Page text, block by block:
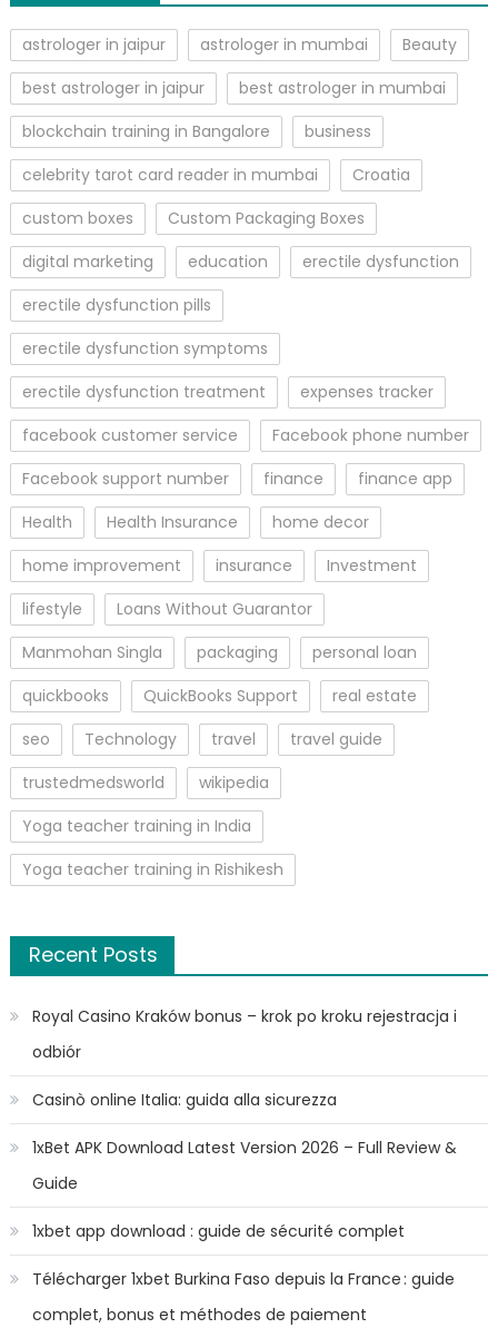
astrologer in jaipur astrologer in mumbai
Beauty
best astrologer in jaipur
best astrologer in mumbai
blockchain training in Bangalore
business
celebrity tarot card reader in mumbai
Croatia
custom boxes
Custom Packaging Boxes
digital marketing
education
erectile dysfunction
erectile dysfunction pills
erectile dysfunction symptoms
erectile dysfunction treatment
expenses tracker
facebook customer service
Facebook phone number
Facebook support number
finance
finance app
Health
Health Insurance
home decor
home improvement
insurance
Investment
lifestyle
Loans Without Guarantor
Manmohan Singla
packaging
personal loan
quickbooks
QuickBooks Support
real estate
seo
Technology travel
travel guide
trustedmedsworld
wikipedia
Yoga teacher training in India
Yoga teacher training in Rishikesh
Recent Posts
Royal Casino Kraków bonus – krok po kroku rejestracja i
odbiór
Casinò online Italia: guida alla sicurezza
1xBet APK Download Latest Version 2026 – Full Review &
Guide
1xbet app download : guide de sécurité complet
Télécharger 1xbet Burkina Faso depuis la France : guide
complet, bonus et méthodes de paiement